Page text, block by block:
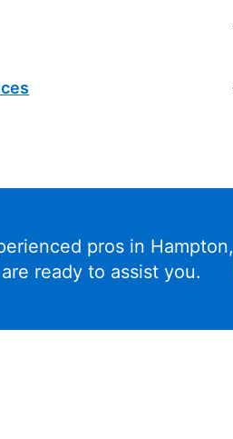
pros in Hampton,
ready to assist you.